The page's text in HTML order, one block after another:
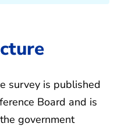
survey is published
Board and is
government